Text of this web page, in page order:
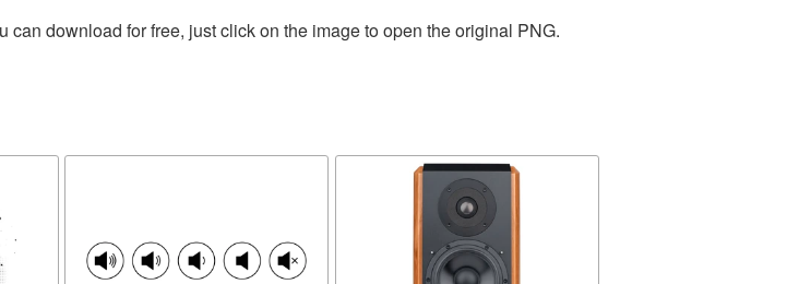
can download for free, just click on the image to open the original PNG.